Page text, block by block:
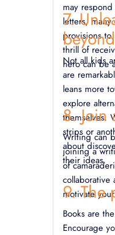
may
letters,
provisions
thrill of
hero can be
7.
Not all kids
are
leans more
explore
themselves.
strips or
about
their ideas.
8.
Writing can
joining a
of
collaborative
motivate
9. The
Books are
Encourage